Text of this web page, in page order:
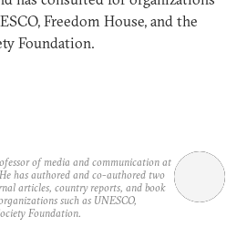
Freedom House, and the
Foundation.
of media and communication at
has authored and co-authored two
articles, country reports, and book
such as UNESCO,
Foundation.